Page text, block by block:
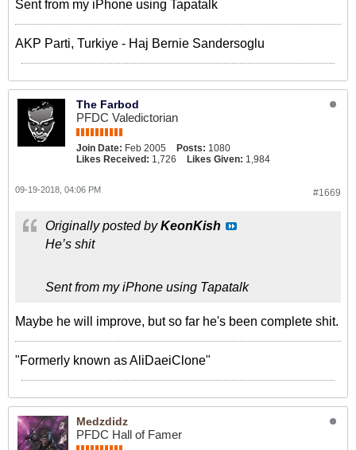
Sent from my iPhone using Tapatalk
AKP Parti, Turkiye - Haj Bernie Sandersoglu
The Farbod
PFDC Valedictorian
Join Date: Feb 2005 Posts: 1080
Likes Received: 1,726 Likes Given: 1,984
#1669
09-19-2018, 04:06 PM
Originally posted byKeonKish
He’s shit
Sent from my iPhone using Tapatalk
Maybe he will improve, but so far he's been complete shit.
"Formerly known as AliDaeiClone"
Medzdidz
PFDC Hall of Famer